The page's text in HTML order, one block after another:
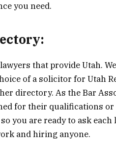
you need.
that provide Utah.
of a solicitor for Utah
directory. As the Bar
for their qualifications
you are ready to ask each
and hiring anyone.